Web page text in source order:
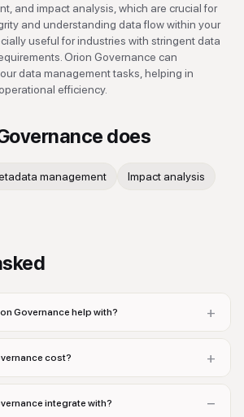
and impact analysis, which are crucial for
and understanding data flow within your
useful for industries with stringent data
Orion Governance can
data management tasks, helping in
efficiency.
does
management Impact analysis
Governance help with? +
cost? +
integrate with? −